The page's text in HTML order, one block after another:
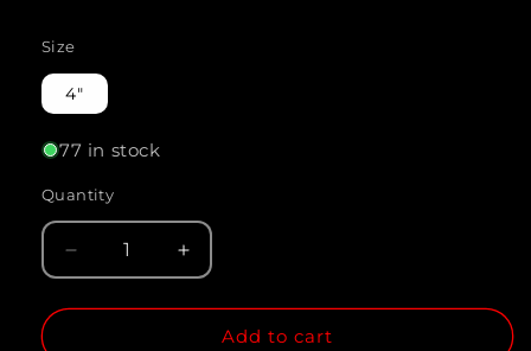
Size
4"
77 in stock
Quantity
Quantity
quantity
Increase
quantity
Add to cart